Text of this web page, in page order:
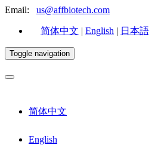
Email: us@affbiotech.com
简体中文 | English | 日本語
Toggle navigation
简体中文
English